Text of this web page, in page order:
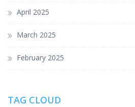
April 2025
March 2025
February 2025
TAG CLOUD